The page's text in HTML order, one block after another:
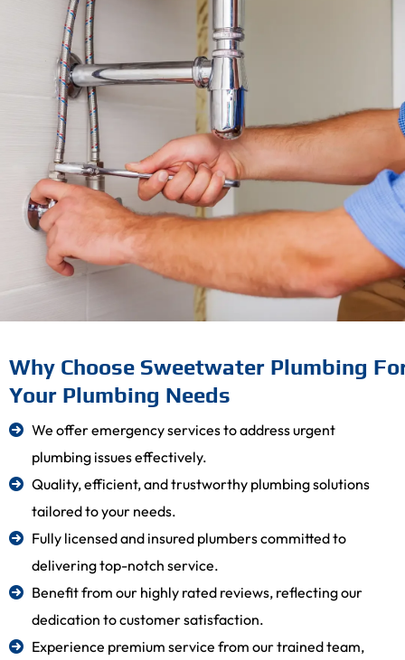
Why Choose Sweetwater Plumbing
Your Plumbing Needs
We offer emergency services to address urgent
plumbing issues effectively.
Quality, efficient, and trustworthy plumbing solutions
tailored to your needs.
Fully licensed and insured plumbers committed to
delivering top-notch service.
Benefit from our highly rated reviews, reflecting our
dedication to customer satisfaction.
Experience premium service from our trained team,